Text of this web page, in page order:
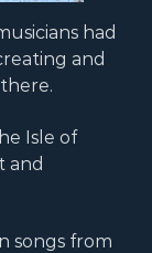
had
and
Isle of
and
songs from